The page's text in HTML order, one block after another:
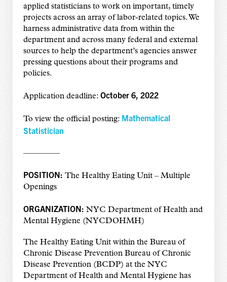
applied statisticians to work on important, timely
projects across an array of labor-related topics. We
harness administrative data from within the
department and across many federal and external
sources to help the department’s agencies answer
pressing questions about their programs and
policies.
Application deadline: October 6, 2022
To view the official posting: Mathematical
Statistician
————–
POSITION: The Healthy Eating Unit – Multiple
Openings
ORGANIZATION: NYC Department of Health and
Mental Hygiene (NYCDOHMH)
The Healthy Eating Unit within the Bureau of
Chronic Disease Prevention Bureau of Chronic
Disease Prevention (BCDP) at the NYC
Department of Health and Mental Hygiene has